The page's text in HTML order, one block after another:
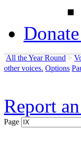
All the Year Round >
other voices. Options
Report
Page